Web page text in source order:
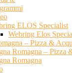
ELOS Specialist
Webring Elos
– Pizza &
Romagna – Pizza
Romagna